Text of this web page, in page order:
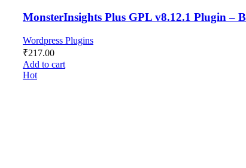
MonsterInsights Plus GPL v8.12.1 Plugin –
Wordpress Plugins
₹217.00
Add to cart
Hot